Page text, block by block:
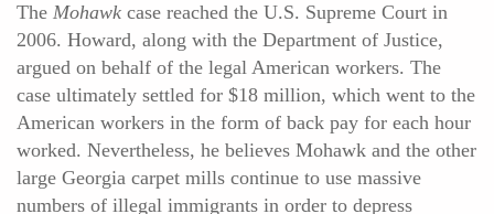
The Mohawk case reached the U.S. Supreme Court in
2006. Howard, along with the Department of Justice,
argued on behalf of the legal American workers. The
case ultimately settled for $18 million, which went to the
American workers in the form of back pay for each hour
worked. Nevertheless, he believes Mohawk and the other
large Georgia carpet mills continue to use massive
numbers of illegal immigrants in order to depress